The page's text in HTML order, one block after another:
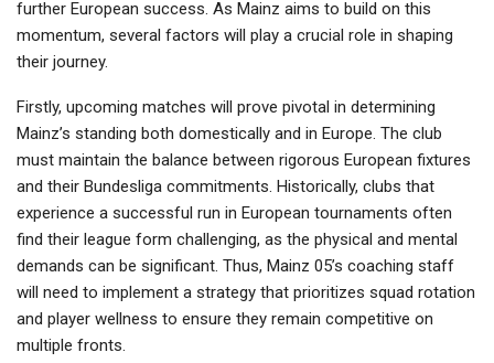
further European success. As Mainz aims to build on this
momentum, several factors will play a crucial role in shaping
their journey.
Firstly, upcoming matches will prove pivotal in determining
Mainz’s standing both domestically and in Europe. The club
must maintain the balance between rigorous European fixtures
and their Bundesliga commitments. Historically, clubs that
experience a successful run in European tournaments often
find their league form challenging, as the physical and mental
demands can be significant. Thus, Mainz 05’s coaching staff
will need to implement a strategy that prioritizes squad rotation
and player wellness to ensure they remain competitive on
multiple fronts.